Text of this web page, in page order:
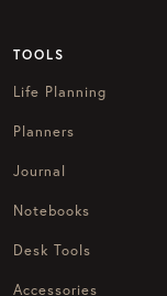
TOOLS
Life Planning
Planners
Journal
Notebooks
Desk Tools
Accessories